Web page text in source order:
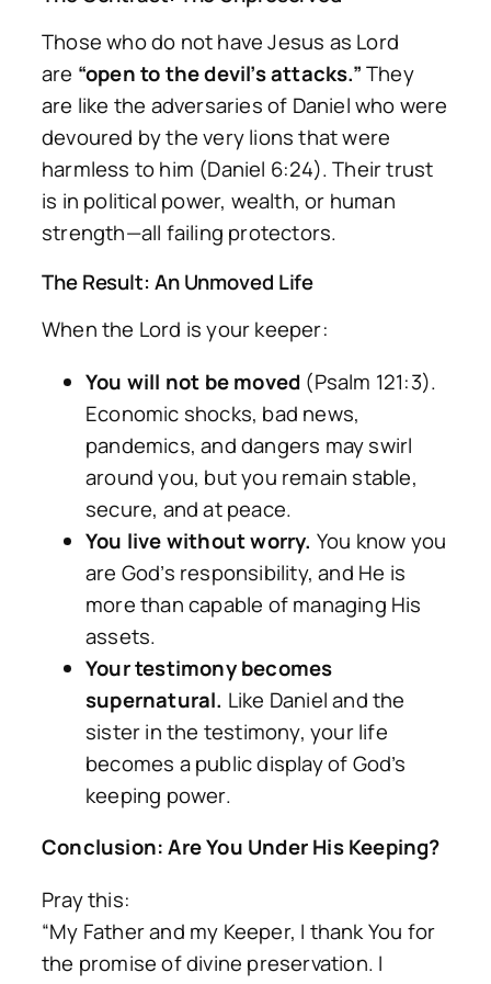
Those who do not have Jesus as Lord
are “open to the devil’s attacks.”They
are like the adversaries of Daniel who were
devoured by the very lions that were
harmless to him (Daniel 6:24). Their trust
is in political power, wealth, or human
strength—all failing protectors.
The Result: An Unmoved Life
When the Lord is your keeper:
You will not be moved (Psalm 121:3).
Economic shocks, bad news,
pandemics, and dangers may swirl
around you, but you remain stable,
secure, and at peace.
You live without worry. You know you
are God’s responsibility, and He is
more than capable of managing His
assets.
Your testimony becomes
supernatural. Like Daniel and the
sister in the testimony, your life
becomes a public display of God’s
keeping power.
Conclusion: Are You Under His Keeping?
Pray this:
“My Father and my Keeper, I thank You for
the promise of divine preservation. I